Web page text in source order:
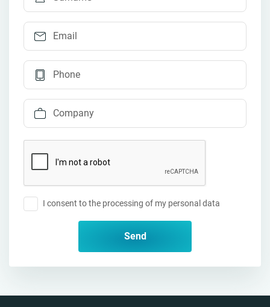
I consent to the processing of my personal data
Send